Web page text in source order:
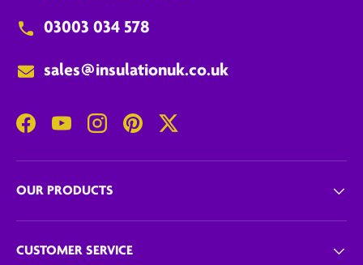
03003 034 578
sales@insulationuk.co.uk
FacebookYouTubeInstagramPinterestTwitter
OUR PRODUCTS
CUSTOMER SERVICE